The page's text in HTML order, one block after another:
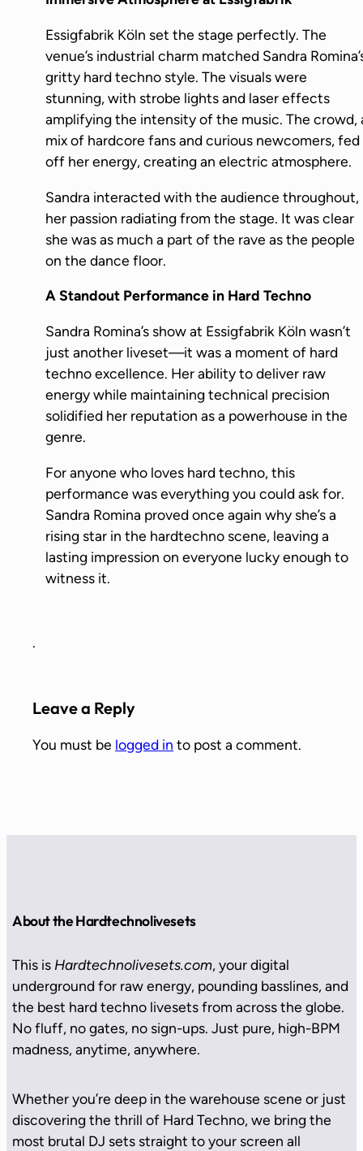
Essigfabrik Köln set the stage perfectly. The
venue’s industrial charm matched Sandra
gritty hard techno style. The visuals were
stunning, with strobe lights and laser effects
amplifying the intensity of the music. The crowd,
mix of hardcore fans and curious newcomers, fed
off her energy, creating an electric atmosphere.
Sandra interacted with the audience throughout,
her passion radiating from the stage. It was clear
she was as much a part of the rave as the people
on the dance floor.
A Standout Performance in Hard Techno
Sandra Romina’s show at Essigfabrik Köln wasn’t
just another liveset—it was a moment of hard
techno excellence. Her ability to deliver raw
energy while maintaining technical precision
solidified her reputation as a powerhouse in the
genre.
For anyone who loves hard techno, this
performance was everything you could ask for.
Sandra Romina proved once again why she’s a
rising star in the hardtechno scene, leaving a
lasting impression on everyone lucky enough to
witness it.
.
Leave a Reply
You must be logged in to post a comment.
About the Hardtechnolivesets
This is Hardtechnolivesets.com, your digital
underground for raw energy, pounding basslines, and
the best hard techno livesets from across the globe.
No fluff, no gates, no sign-ups. Just pure, high-BPM
madness, anytime, anywhere.
Whether you’re deep in the warehouse scene or just
discovering the thrill of Hard Techno, we bring the
most brutal DJ sets straight to your screen all